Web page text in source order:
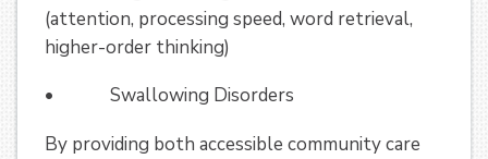
(attention, processing speed, word retrieval,
higher-order thinking)
• Swallowing Disorders
By providing both accessible community care